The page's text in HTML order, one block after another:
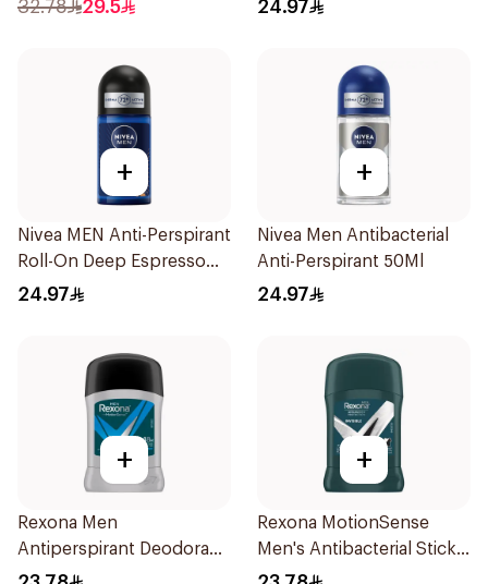
32.78 29.5 24.97
+
Nivea MEN Anti-Perspirant
Roll-On Deep Espresso
Anti-Bacterial 50Ml
24.97
+
Nivea Men Antibacterial
Anti-Perspirant 50Ml
24.97
+
Rexona Men
Antiperspirant Deodorant
Stick Active Dry 40g
+
Rexona MotionSense
Men's Antibacterial Stick
40g